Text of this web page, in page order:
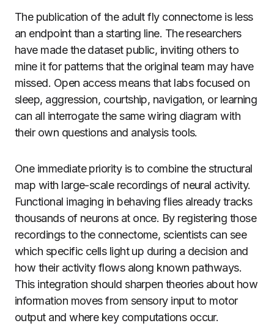
The publication of the adult fly connectome is less
an endpoint than a starting line. The researchers
have made the dataset public, inviting others to
mine it for patterns that the original team may have
missed. Open access means that labs focused on
sleep, aggression, courtship, navigation, or learning
can all interrogate the same wiring diagram with
their own questions and analysis tools.
One immediate priority is to combine the structural
map with large-scale recordings of neural activity.
Functional imaging in behaving flies already tracks
thousands of neurons at once. By registering those
recordings to the connectome, scientists can see
which specific cells light up during a decision and
how their activity flows along known pathways.
This integration should sharpen theories about how
information moves from sensory input to motor
output and where key computations occur.